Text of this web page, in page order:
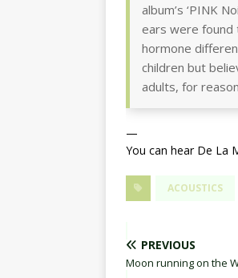
album’s ‘PINK
ears were found
hormone
children but
adults, for
—
You can hear De La
ACOUSTICS
PREVIOUS
Moon running on the